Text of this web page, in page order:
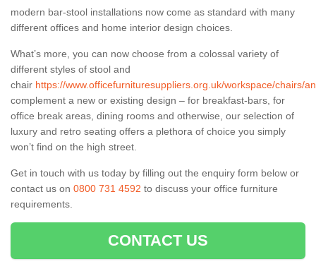
modern bar-stool installations now come as standard with many
different offices and home interior design choices.
What’s more, you can now choose from a colossal variety of
different styles of stool and
chair https://www.officefurnituresuppliers.org.uk/workspace/chairs/
complement a new or existing design – for breakfast-bars, for
office break areas, dining rooms and otherwise, our selection of
luxury and retro seating offers a plethora of choice you simply
won’t find on the high street.
Get in touch with us today by filling out the enquiry form below or
contact us on 0800 731 4592 to discuss your office furniture
requirements.
CONTACT US